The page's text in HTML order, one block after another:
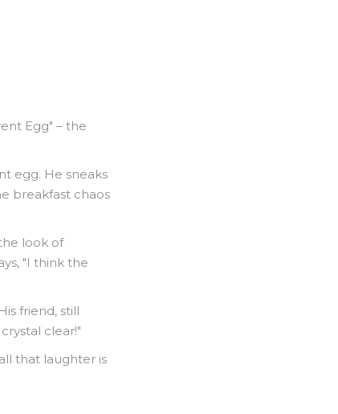
Egg" – the
egg. He sneaks
breakfast chaos
look of
"I think the
friend, still
clear!"
that laughter is